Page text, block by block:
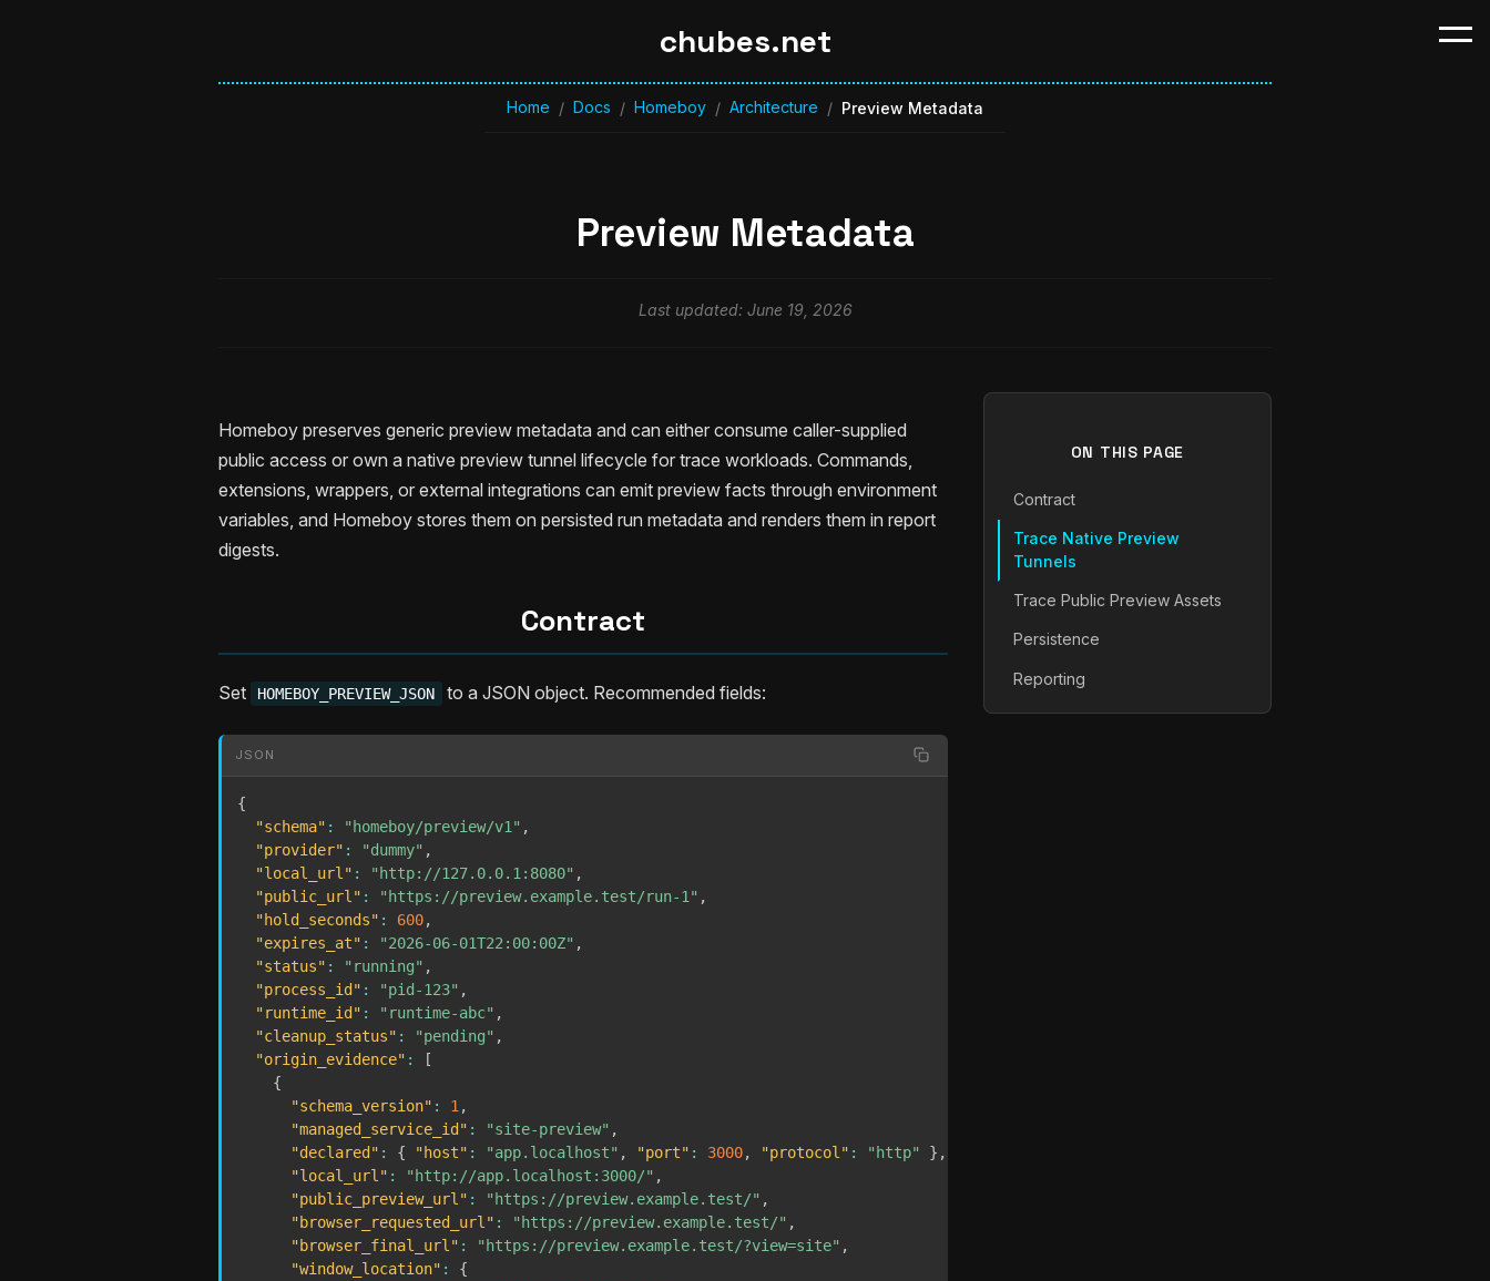
chubes.net
Home / Docs / Homeboy / Architecture / Preview Metadata
Preview Metadata
Last updated: June 19, 2026
Homeboy preserves generic preview metadata and can either consume caller-supplied
public access or own a native preview tunnel lifecycle for trace workloads. Commands,
extensions, wrappers, or external integrations can emit preview facts through environment
variables, and Homeboy stores them on persisted run metadata and renders them in report
digests.
Contract
Set HOMEBOY_PREVIEW_JSON to a JSON object. Recommended fields:
JSON
{
"schema" : "homeboy/preview/v1" ,
"provider" : "dummy" ,
"local_url" : "http://127.0.0.1:8080" ,
"public_url" : "https://preview.example.test/run-1" ,
"hold_seconds" : 600,
"expires_at" : "2026-06-01T22:00:00Z" ,
"status" : "running" ,
"process_id" : "pid-123" ,
"runtime_id" : "runtime-abc" ,
"cleanup_status" : "pending" ,
"origin_evidence" :
[
{
"schema_version" : 1 ,
"managed_service_id" : "site-preview" ,
"declared" : { "host" : "app.localhost" , "port" : 3000, "protocol" : "http" } ,
"local_url" : "http://app.localhost:3000/" ,
"public_preview_url" : "https://preview.example.test/" ,
"browser_requested_url" : "https://preview.example.test/" ,
"browser_final_url" : "https://preview.example.test/?view=site" ,
"window_location" :
{
ON THIS PAGE
Contract
Trace Native Preview
Tunnels
Trace Public Preview Assets
Persistence
Reporting